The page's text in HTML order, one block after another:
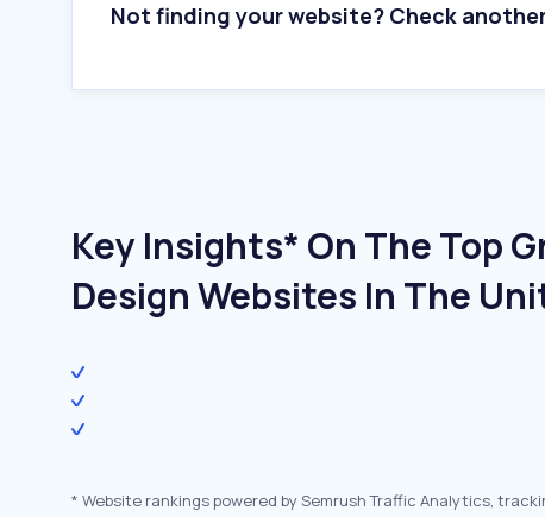
Not finding your website? Check
Key Insights* On The Top
Design Websites In The
* Website rankings powered by Semrush Traffic Analytics,